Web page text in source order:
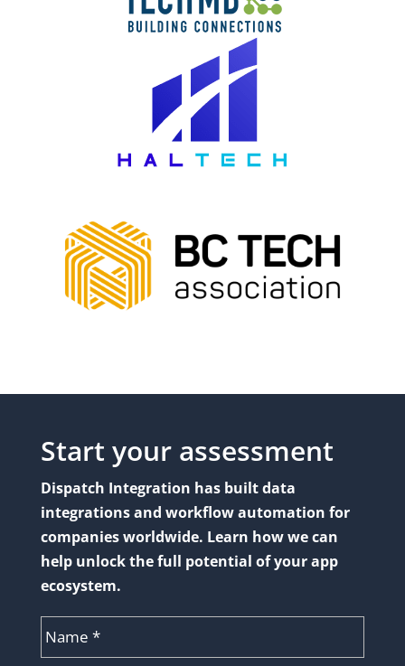
Start your assessment
Dispatch Integration has built data
integrations and workflow automation for
companies worldwide. Learn how we can
help unlock the full potential of your app
ecosystem.
*